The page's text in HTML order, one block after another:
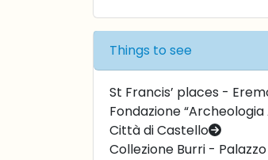
Things to see
St Francis’ places -
Fondazione
Città di Castello
Collezione Burri -